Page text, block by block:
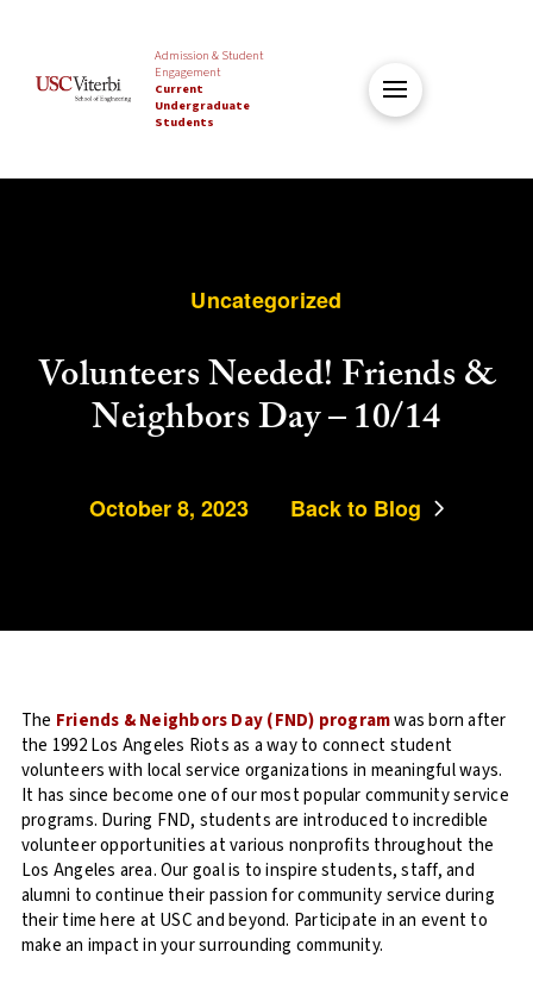
Admission & Student
Engagement
Current
Undergraduate
Students
Uncategorized
Volunteers Needed! Friends &
Neighbors Day – 10/14
October 8, 2023 Back to Blog
The Friends & Neighbors Day (FND) programwas born after
the 1992 Los Angeles Riots as a way to connect student
volunteers with local service organizations in meaningful ways.
It has since become one of our most popular community service
programs. During FND, students are introduced to incredible
volunteer opportunities at various nonprofits throughout the
Los Angeles area. Our goal is to inspire students, staff, and
alumni to continue their passion for community service during
their time here at USC and beyond. Participate in an event to
make an impact in your surrounding community.